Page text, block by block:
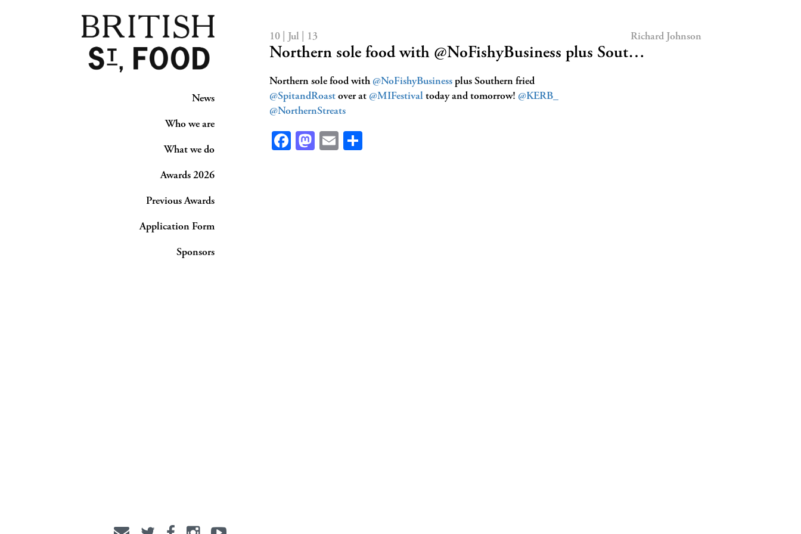
News
Who we are
What we do
Awards 2026
Previous Awards
Application Form
Sponsors
10 | Jul | 13 Richard Johnson
Northern sole food with @NoFishyBusiness plus Sout…
Northern sole food with @NoFishyBusiness plus Southern fried
@SpitandRoast over at @MIFestival today and tomorrow! @KERB_
@NorthernStreats
Facebook
Mastodon
Email